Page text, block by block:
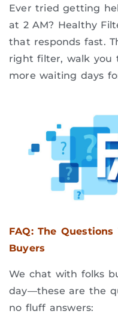
Ever tried getting
at 2 AM? Healthy
that responds fast.
right filter, walk you
more waiting days
FAQ: The
Buyers
We chat with folks
day—these are the
no fluff answers: